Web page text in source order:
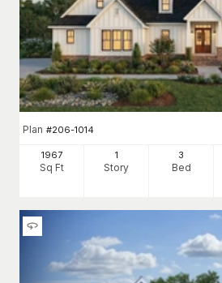
Plan #206-1014
1967
Sq Ft
1
Story
3
Bed